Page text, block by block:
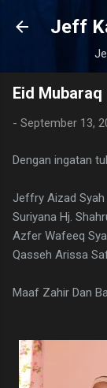
Jeff
Eid
- September 13,
Dengan ingatan
Jeffry Aizad Syah
Suriyana Hj.
Azfer Wafeeq
Qasseh Arissa
Maaf Zahir Dan